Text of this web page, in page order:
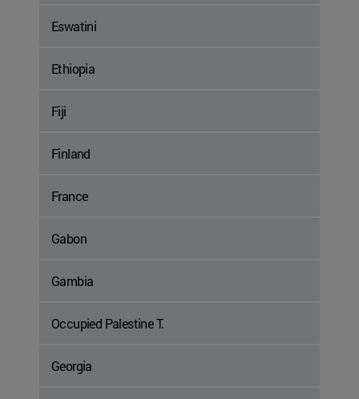
Eswatini
Ethiopia
Fiji
Finland
France
Gabon
Gambia
Occupied Palestine T.
Georgia